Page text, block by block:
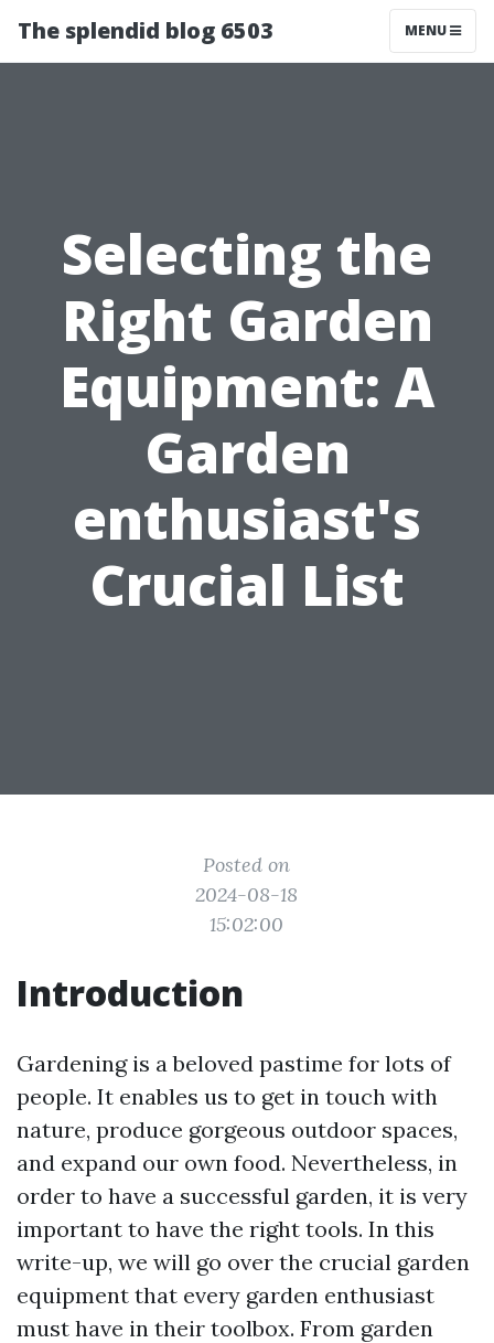
The splendid blog 6503 MENU
Selecting the
Right Garden
Equipment: A
Garden
enthusiast's
Crucial List
Posted on
2024-08-18
15:02:00
Introduction
Gardening is a beloved pastime for lots of
people. It enables us to get in touch with
nature, produce gorgeous outdoor spaces,
and expand our own food. Nevertheless, in
order to have a successful garden, it is very
important to have the right tools. In this
write-up, we will go over the crucial garden
equipment that every garden enthusiast
must have in their toolbox. From garden